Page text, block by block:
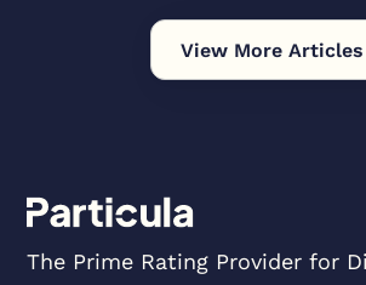
View More Articles
The Prime Rating Provider for